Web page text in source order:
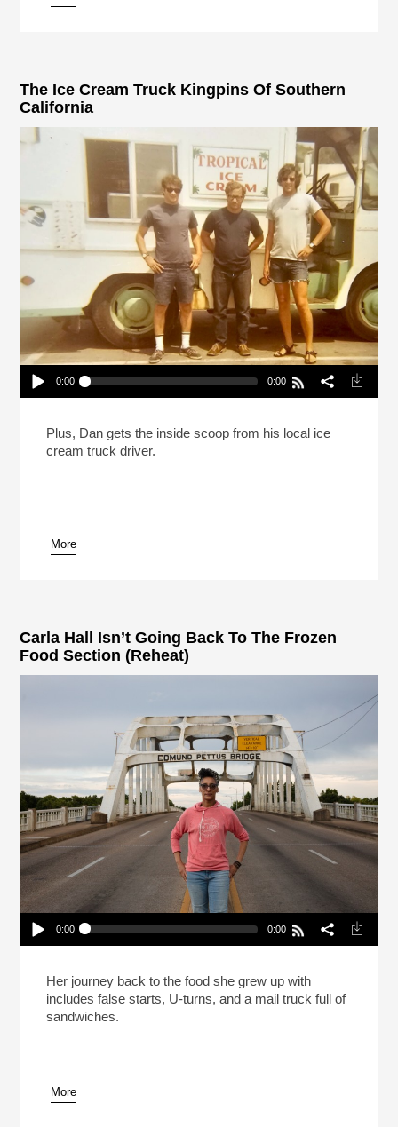
pause
The Ice Cream Truck Kingpins Of Southern
California
Play /
pause
0:00 0:00
California
Plus, Dan gets the inside scoop from his local ice
cream truck driver.
More
Carla Hall Isn’t Going Back To The Frozen
Food Section (Reheat)
Play /
pause
0:00 0:00
Section (Reheat)
Her journey back to the food she grew up with
includes false starts, U-turns, and a mail truck full of
sandwiches.
More